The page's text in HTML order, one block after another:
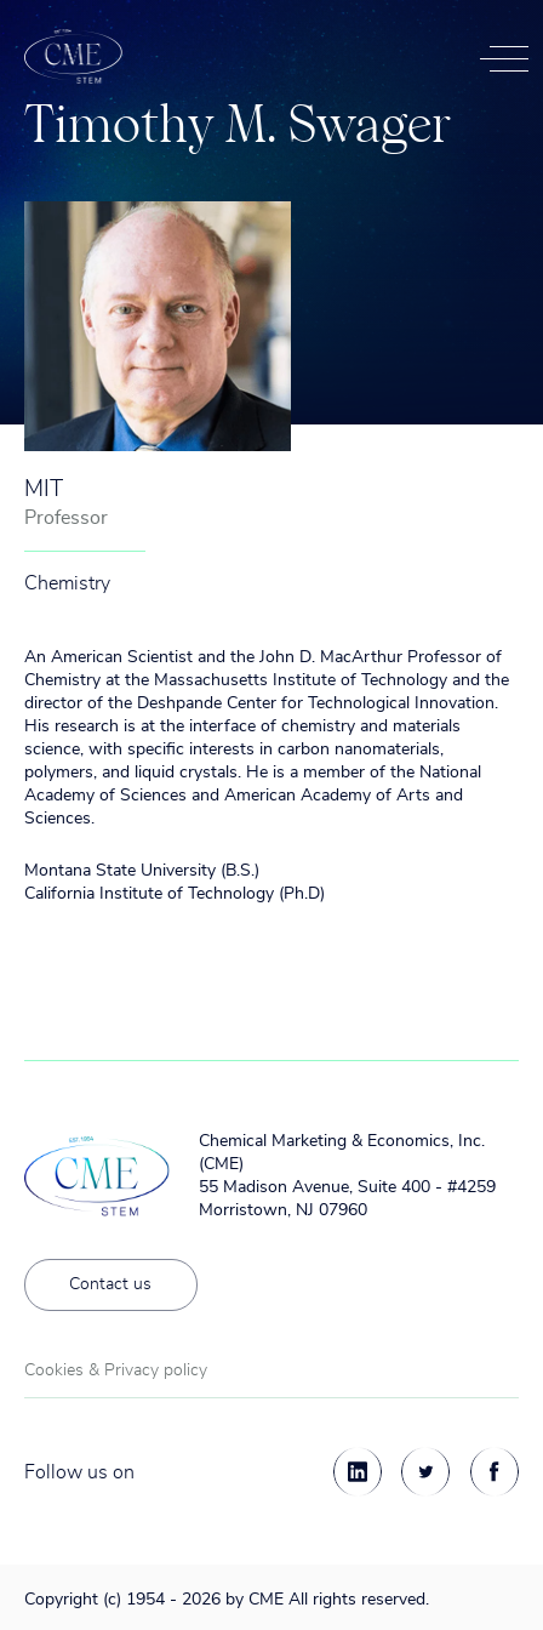
TimothyM. Swager
MIT
Professor
Chemistry
An American Scientist and the John D. MacArthur Professor of
Chemistry at the Massachusetts Institute of Technology and the
director of the Deshpande Center for Technological Innovation.
His research is at the interface of chemistry and materials
science, with specific interests in carbon nanomaterials,
polymers, and liquid crystals. He is a member of the National
Academy of Sciences and American Academy of Arts and
Sciences.
Montana State University (B.S.)
California Institute of Technology (Ph.D)
Chemical Marketing & Economics, Inc.
(CME)
55 Madison Avenue, Suite 400 - #4259
Morristown, NJ 07960
Contact us
Cookies & Privacy policy
Follow us on
Copyright (c) 1954 - 2026 by CME All rights reserved.